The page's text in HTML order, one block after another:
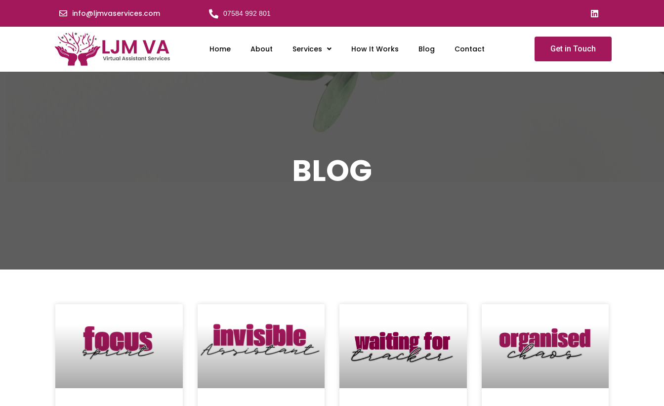
info@ljmvaservices.com 07584 992 801
Home About Services How It Works Blog Contact Get in Touch
BLOG